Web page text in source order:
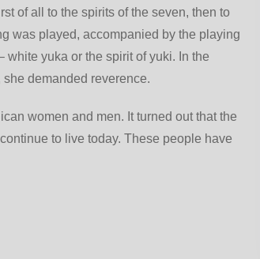
of all to the spirits of the seven, then to
was played, accompanied by the playing
white yuka or the spirit of yuki. In the
demanded reverence.
women and men. It turned out that the
to live today. These people have